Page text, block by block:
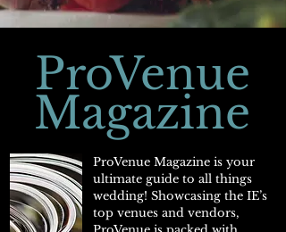
ProVenue
Magazine
ProVenue Magazine is your
ultimate guide to all things
wedding! Showcasing the IE’s
top venues and vendors,